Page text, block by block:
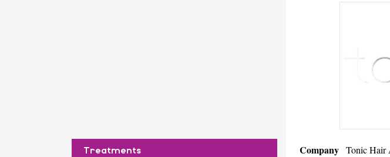
Treatments Company Tonic Hair